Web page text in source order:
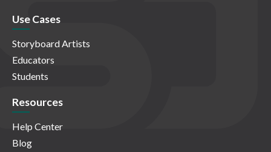
Use Cases
Storyboard Artists
Educators
Students
Resources
Help Center
Blog